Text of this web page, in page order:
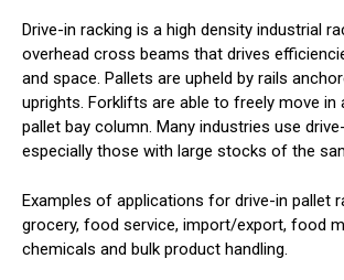
Drive-in racking is a high density industrial
overhead cross beams that drives
and space. Pallets are upheld by rails
uprights. Forklifts are able to freely move in
pallet bay column. Many industries use
especially those with large stocks of the
Examples of applications for drive-in pallet
grocery, food service, import/export, food
chemicals and bulk product handling.